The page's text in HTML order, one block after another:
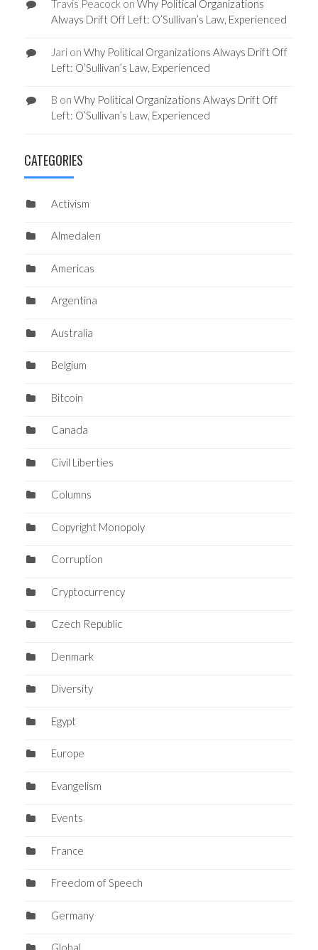
Travis Peacockon Why Political Organizations
Always Drift Off Left: O’Sullivan’s Law, Experienced
Jarion Why Political Organizations Always Drift Off
Left: O’Sullivan’s Law, Experienced
B on Why Political Organizations Always Drift Off
Left: O’Sullivan’s Law, Experienced
CATEGORIES
Activism
Almedalen
Americas
Argentina
Australia
Belgium
Bitcoin
Canada
Civil Liberties
Columns
Copyright Monopoly
Corruption
Cryptocurrency
Czech Republic
Denmark
Diversity
Egypt
Europe
Evangelism
Events
France
Freedom of Speech
Germany